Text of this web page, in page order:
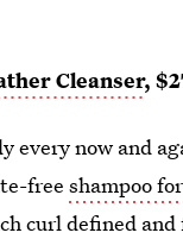
Cleanser,
every now and
freeshampoo
curl defined and